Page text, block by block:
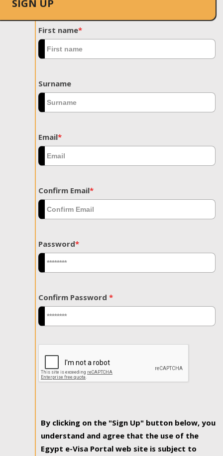
SIGN UP
First name*
Surname
Email*
Confirm Email*
Password*
Confirm Password *
By clicking on the "Sign Up" button below, you
understand and agree that the use of the
Egypt e-Visa Portal web site is subject to